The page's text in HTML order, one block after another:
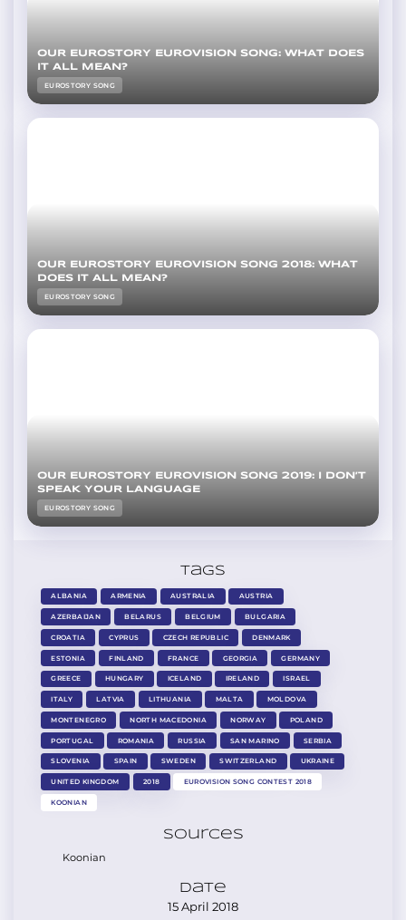
OUR EUROSTORY EUROVISION SONG: WHAT DOES
IT ALL MEAN?
EUROSTORY SONG
OUR EUROSTORY EUROVISION SONG 2018: WHAT
DOES IT ALL MEAN?
EUROSTORY SONG
OUR EUROSTORY EUROVISION SONG 2019: I DON’T
SPEAK YOUR LANGUAGE
EUROSTORY SONG
Tags
ALBANIA ARMENIA AUSTRALIA AUSTRIA
AZERBAIJAN BELARUS BELGIUM BULGARIA
CROATIA CYPRUS CZECH REPUBLIC DENMARK
ESTONIA FINLAND FRANCE GEORGIA GERMANY
GREECE HUNGARY ICELAND IRELAND ISRAEL
ITALY LATVIA LITHUANIA MALTA MOLDOVA
MONTENEGRO NORTH MACEDONIA NORWAY POLAND
PORTUGAL ROMANIA RUSSIA SAN MARINO SERBIA
SLOVENIA SPAIN SWEDEN SWITZERLAND UKRAINE
UNITED KINGDOM 2018 EUROVISION SONG CONTEST 2018
KOONIAN
Sources
Koonian
Date
15 April 2018